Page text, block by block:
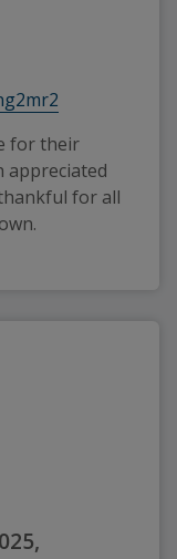
for their
appreciated
for all